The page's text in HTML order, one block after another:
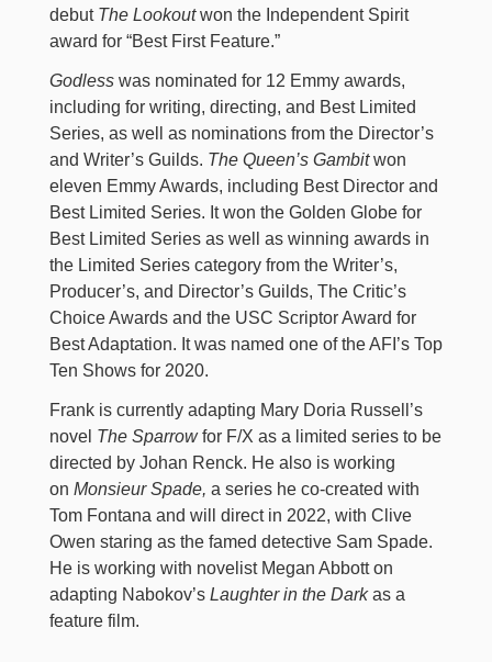
debut The Lookoutwon the Independent Spirit
award for “Best First Feature.”
Godless was nominated for 12 Emmy awards,
including for writing, directing, and Best Limited
Series, as well as nominations from the Director’s
and Writer’s Guilds. The Queen’s Gambitwon
eleven Emmy Awards, including Best Director and
Best Limited Series. It won the Golden Globe for
Best Limited Series as well as winning awards in
the Limited Series category from the Writer’s,
Producer’s, and Director’s Guilds, The Critic’s
Choice Awards and the USC Scriptor Award for
Best Adaptation. It was named one of the AFI’s Top
Ten Shows for 2020.
Frank is currently adapting Mary Doria Russell’s
novel The Sparrowfor F/X as a limited series to be
directed by Johan Renck. He also is working
on Monsieur Spade, a series he co-created with
Tom Fontana and will direct in 2022, with Clive
Owen staring as the famed detective Sam Spade.
He is working with novelist Megan Abbott on
adapting Nabokov’s Laughter in the Darkas a
feature film.